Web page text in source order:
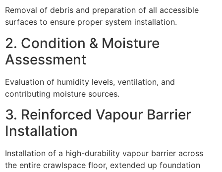
Removal of debris and preparation of all accessible
surfaces to ensure proper system installation.
2. Condition & Moisture
Assessment
Evaluation of humidity levels, ventilation, and
contributing moisture sources.
3. Reinforced Vapour Barrier
Installation
Installation of a high-durability vapour barrier across
the entire crawlspace floor, extended up foundation